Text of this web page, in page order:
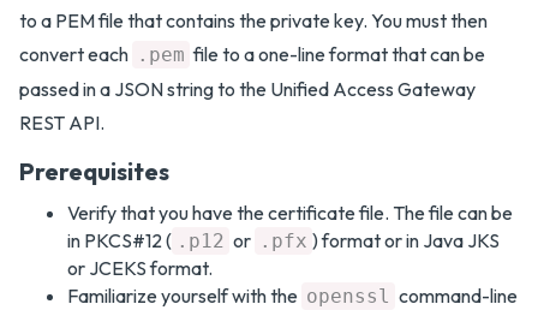
to a PEM file that contains the private key. You must then
convert each .pem file to a one-line format that can be
passed in a JSON string to the Unified Access Gateway
REST API.
Prerequisites
Verify that you have the certificate file. The file can be
in PKCS#12 ( .p12 or .pfx ) format or in Java JKS
or JCEKS format.
Familiarize yourself with the openssl command-line